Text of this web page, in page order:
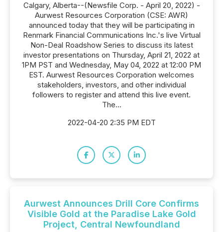
Calgary, Alberta--(Newsfile Corp. - April 20, 2022) -
Aurwest Resources Corporation (CSE: AWR)
announced today that they will be participating in
Renmark Financial Communications Inc.'s live Virtual
Non-Deal Roadshow Series to discuss its latest
investor presentations on Thursday, April 21, 2022 at
1PM PST and Wednesday, May 04, 2022 at 12:00 PM
EST. Aurwest Resources Corporation welcomes
stakeholders, investors, and other individual
followers to register and attend this live event.
The...
2022-04-20 2:35 PM EDT
Aurwest Announces Drill Core Confirms
Visible Gold at the Paradise Lake Gold
Project, Central Newfoundland